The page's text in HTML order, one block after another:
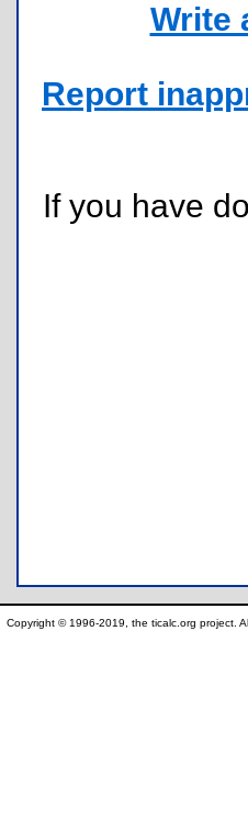
Write
Report
If you have
Copyright © 1996-2019, the ticalc.org project.